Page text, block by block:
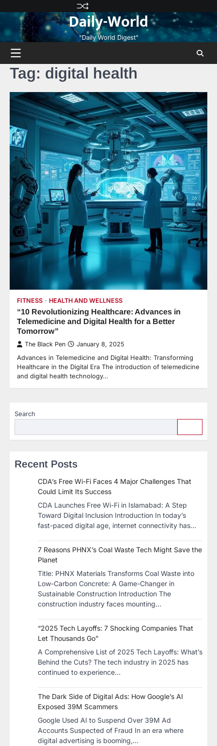
content
Privacy
Policy
Terms
and
Conditions
Disclaimer
Contact
Us
About
Us
Daily-World
"Daily World Digest"
Tag: digital health
FITNESS HEALTH AND WELLNESS
“10 Revolutionizing Healthcare: Advances in
Telemedicine and Digital Health for a Better
Tomorrow”
The Black Pen January 8, 2025
Advances in Telemedicine and Digital Health: Transforming
Healthcare in the Digital Era The introduction of telemedicine
and digital health technology…
Search
Recent Posts
CDA’s Free Wi-Fi Faces 4 Major Challenges That
Could Limit Its Success
CDA Launches Free Wi-Fi in Islamabad: A Step
Toward Digital Inclusion Introduction In today’s
fast-paced digital age, internet connectivity has…
7 Reasons PHNX’s Coal Waste Tech Might Save the
Planet
​Title: PHNX Materials Transforms Coal Waste into
Low-Carbon Concrete: A Game-Changer in
Sustainable Construction​ Introduction The
construction industry faces mounting…
“2025 Tech Layoffs: 7 Shocking Companies That
Let Thousands Go”
A Comprehensive List of 2025 Tech Layoffs: What’s
Behind the Cuts? The tech industry in 2025 has
continued to experience…
The Dark Side of Digital Ads: How Google’s AI
Exposed 39M Scammers
Google Used AI to Suspend Over 39M Ad
Accounts Suspected of Fraud In an era where
digital advertising is booming,…